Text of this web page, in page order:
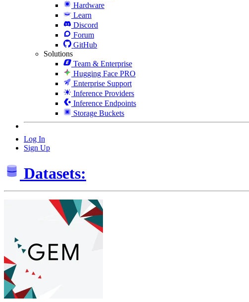
Hardware
Learn
Discord
Forum
GitHub
Solutions
Team & Enterprise
Hugging Face PRO
Enterprise Support
Inference Providers
Inference Endpoints
Storage Buckets
Log In
Sign Up
Datasets: